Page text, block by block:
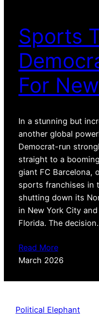
Sports
For
In a stunning but
another global
Democrat-run
straight to a
giant FC Barcelona,
sports franchises in
shutting down its
in New York City
Florida. The
Read More
March 2026
Political Elephant